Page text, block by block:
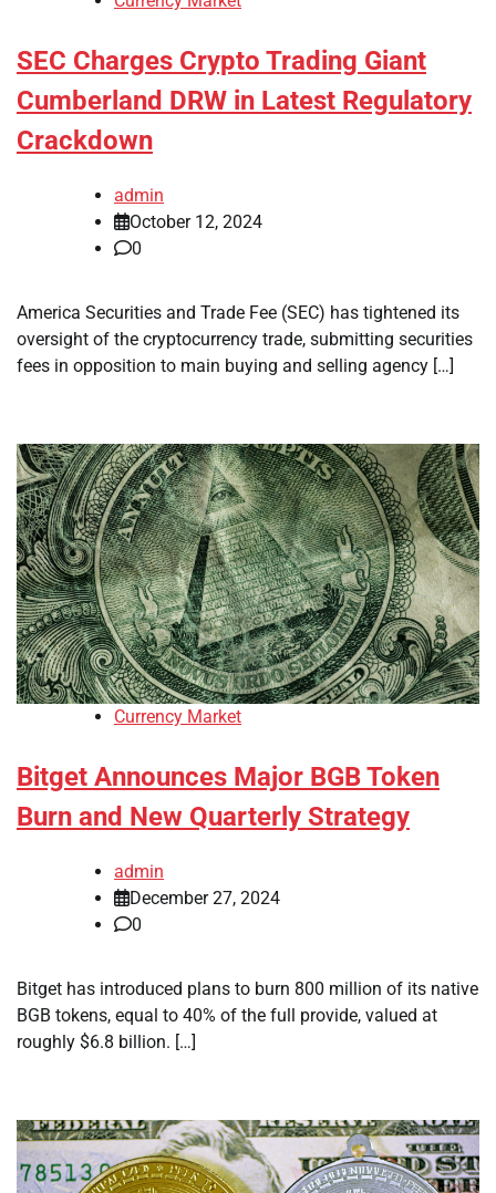
SEC Charges Crypto Trading Giant
Cumberland DRW in Latest Regulatory
Crackdown
admin
October 12, 2024
0
America Securities and Trade Fee (SEC) has tightened its
oversight of the cryptocurrency trade, submitting securities
fees in opposition to main buying and selling agency […]
Currency Market
Bitget Announces Major BGB Token
Burn and New Quarterly Strategy
admin
December 27, 2024
0
Bitget has introduced plans to burn 800 million of its native
BGB tokens, equal to 40% of the full provide, valued at
roughly $6.8 billion. […]